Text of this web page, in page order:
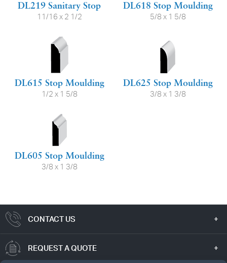
DL219 Sanitary Stop
11/16 x 2 1/2
DL618 Stop Moulding
5/8 x 1 5/8
DL615 Stop Moulding
1/2 x 1 5/8
DL625 Stop Moulding
3/8 x 1 3/8
DL605 Stop Moulding
3/8 x 1 3/8
CONTACT US
REQUEST A QUOTE